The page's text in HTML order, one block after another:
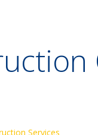
Services